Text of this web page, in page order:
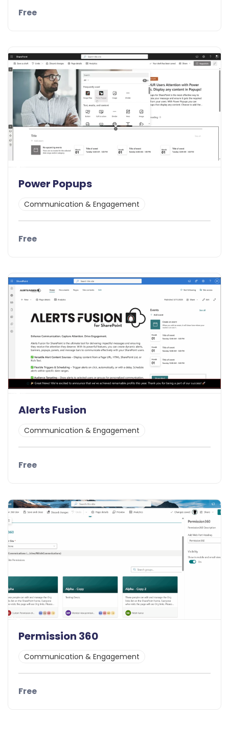
Free
Power Popups
Communication & Engagement
Free
Details Demo
Alerts Fusion
Communication & Engagement
Free
Details Demo
Permission 360
Communication & Engagement
Free